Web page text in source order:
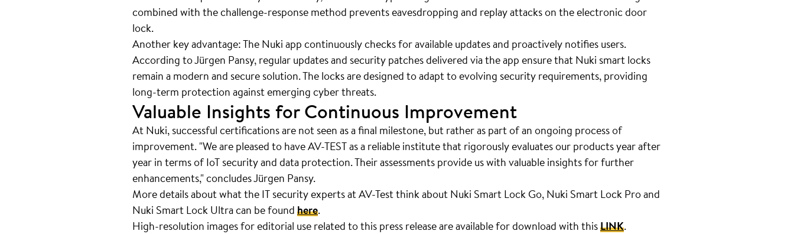
combined with the challenge-response method prevents eavesdropping and replay attacks on the electronic door
lock.
Another key advantage: The Nuki app continuously checks for available updates and proactively notifies users.
According to Jürgen Pansy, regular updates and security patches delivered via the app ensure that Nuki smart locks
remain a modern and secure solution. The locks are designed to adapt to evolving security requirements, providing
long-term protection against emerging cyber threats.
Valuable Insights for Continuous Improvement
At Nuki, successful certifications are not seen as a final milestone, but rather as part of an ongoing process of
improvement. "We are pleased to have AV-TEST as a reliable institute that rigorously evaluates our products year after
year in terms of IoT security and data protection. Their assessments provide us with valuable insights for further
enhancements," concludes Jürgen Pansy.
More details about what the IT security experts at AV-Test think about Nuki Smart Lock Go, Nuki Smart Lock Pro and
Nuki Smart Lock Ultra can be foundhere.
High-resolution images for editorial use related to this press release are available for download with thisLINK.